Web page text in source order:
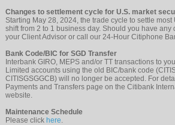
Changes to settlement cycle for U.S. market
Starting May 28, 2024, the trade cycle to settle most
shift from 2 to 1 business day. Should you have
your Client Advisor or call our 24-Hour Citiphone
Bank Code/BIC for SGD Transfer
Interbank GIRO, MEPS and/or TT transactions to
Limited accounts using the old BIC/bank code
CITISGSGGCB) will no longer be accepted. For
Payments and Transfers page on the Citibank
website.
Maintenance Schedule
Please click here.